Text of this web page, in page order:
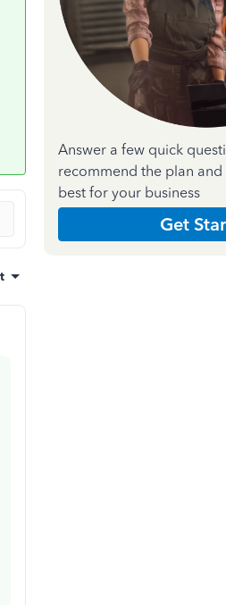
Answer a few quick
recommend the plan
best for your business
Get